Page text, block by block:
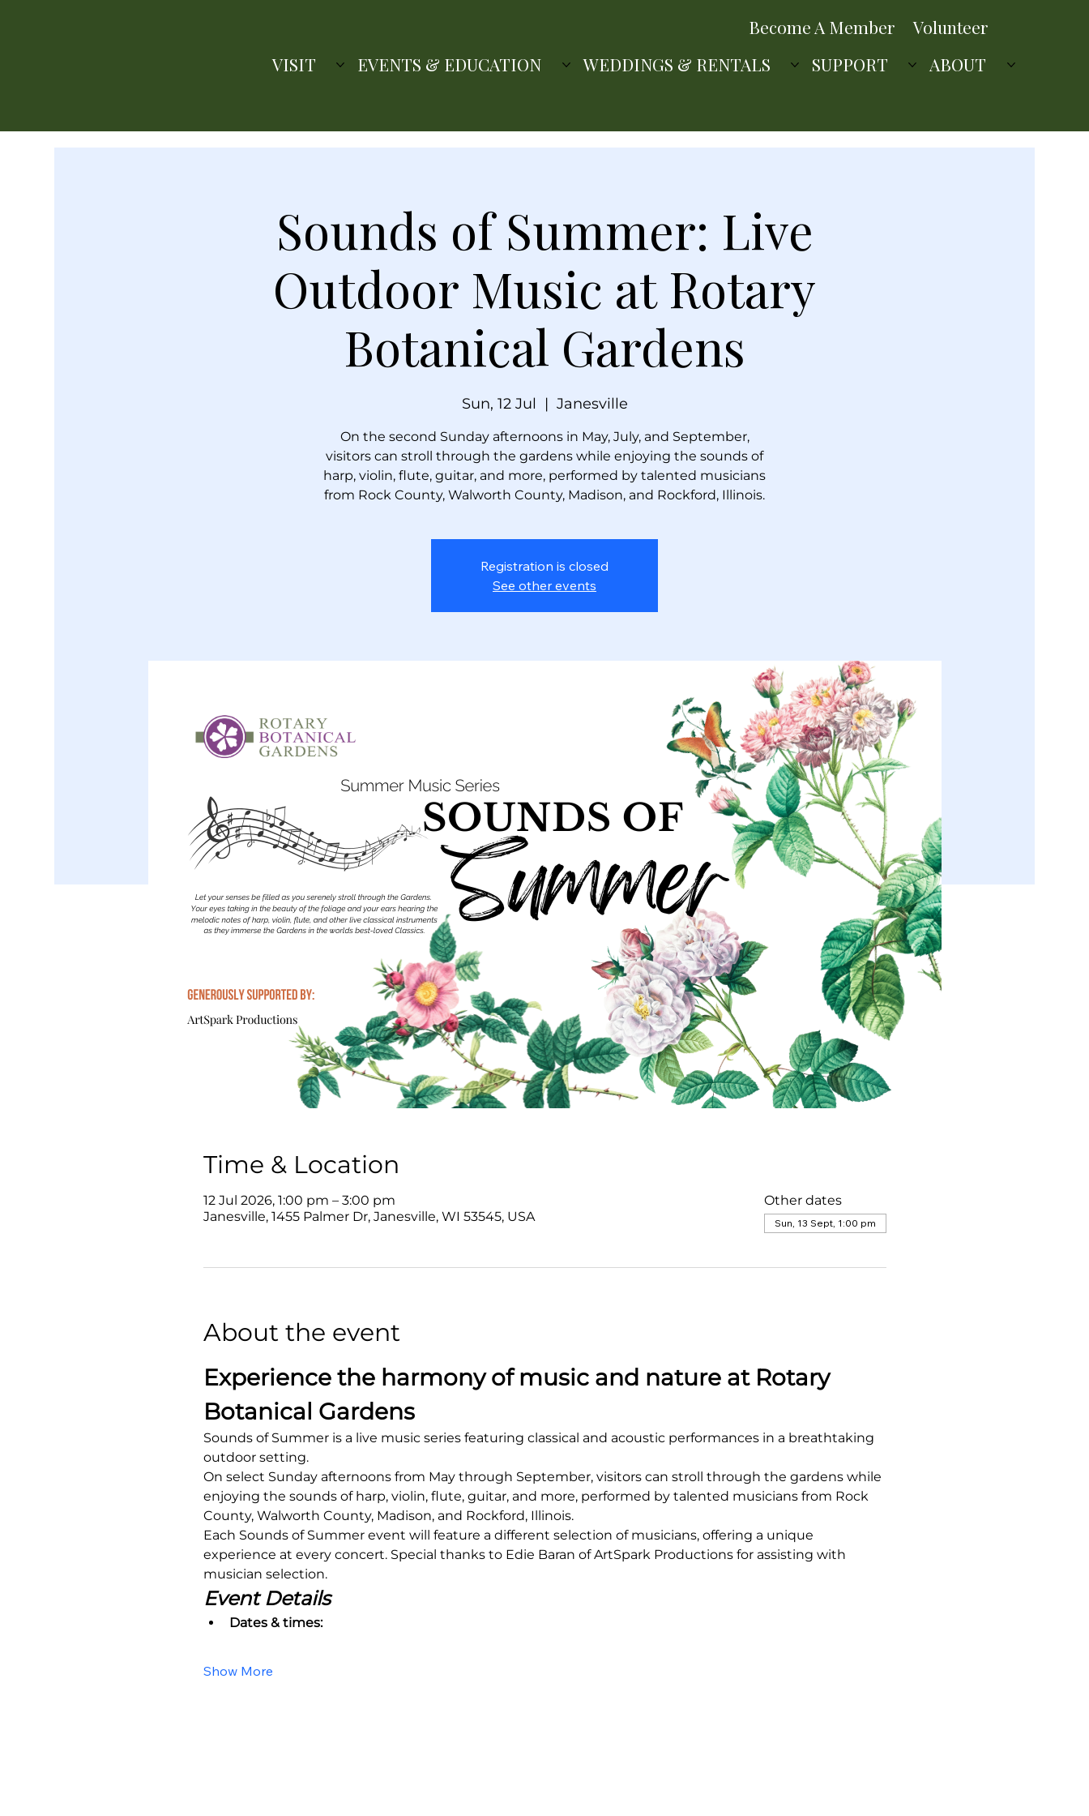
Become A Member
Volunteer
VISIT
EVENTS & EDUCATION WEDDINGS & RENTALS SUPPORT ABOUT
Sounds of Summer: Live
Outdoor Music at Rotary
Botanical Gardens
Sun, 12 Jul
  |
Janesville
On the second Sunday afternoons in May, July, and September,
visitors can stroll through the gardens while enjoying the sounds of
harp, violin, flute, guitar, and more, performed by talented musicians
from Rock County, Walworth County, Madison, and Rockford, Illinois.
Registration is closed
See other events
Time & Location
12 Jul 2026, 1:00 pm – 3:00 pm
Janesville, 1455 Palmer Dr, Janesville, WI 53545, USA
Other dates
Sun, 13 Sept, 1:00 pm
About the event
Experience the harmony of music and nature at Rotary
Botanical Gardens
Sounds of Summer is a live music series featuring classical and acoustic performances in a breathtaking
outdoor setting.
On select Sunday afternoons from May through September, visitors can stroll through the gardens while
enjoying the sounds of harp, violin, flute, guitar, and more, performed by talented musicians from Rock
County, Walworth County, Madison, and Rockford, Illinois.
Each Sounds of Summer event will feature a different selection of musicians, offering a unique
experience at every concert. Special thanks to Edie Baran of ArtSpark Productions for assisting with
musician selection.
Event Details
Dates & times:
Show More